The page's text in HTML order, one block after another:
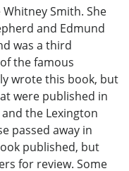
Smith. She
and Edmund
was a third
the famous
wrote this book, but
were published in
the Lexington
passed away in
published, but
for review. Some